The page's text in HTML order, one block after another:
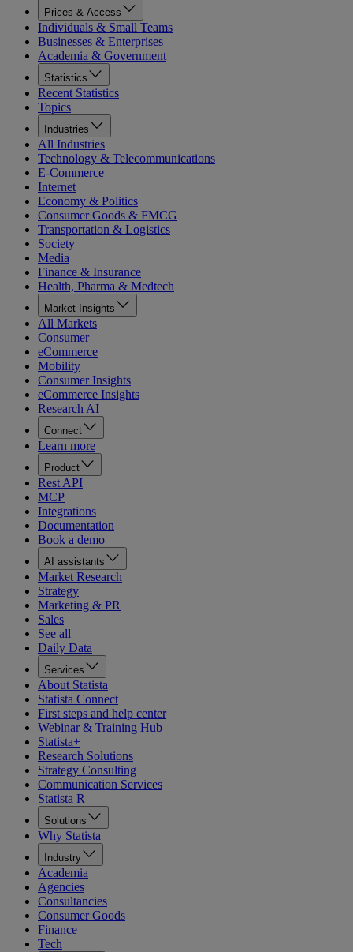
Prices & Access
Individuals & Small Teams
Businesses & Enterprises
Academia & Government
Statistics
Recent Statistics
Topics
Industries
All Industries
Technology & Telecommunications
E-Commerce
Internet
Economy & Politics
Consumer Goods & FMCG
Transportation & Logistics
Society
Media
Finance & Insurance
Health, Pharma & Medtech
Market Insights
All Markets
Consumer
eCommerce
Mobility
Consumer Insights
eCommerce Insights
Research AI
Connect
Learn more
Product
Rest API
MCP
Integrations
Documentation
Book a demo
AI assistants
Market Research
Strategy
Marketing & PR
Sales
See all
Daily Data
Services
About Statista
Statista Connect
First steps and help center
Webinar & Training Hub
Statista+
Research Solutions
Strategy Consulting
Communication Services
Statista R
Solutions
Why Statista
Industry
Academia
Agencies
Consultancies
Consumer Goods
Finance
Tech